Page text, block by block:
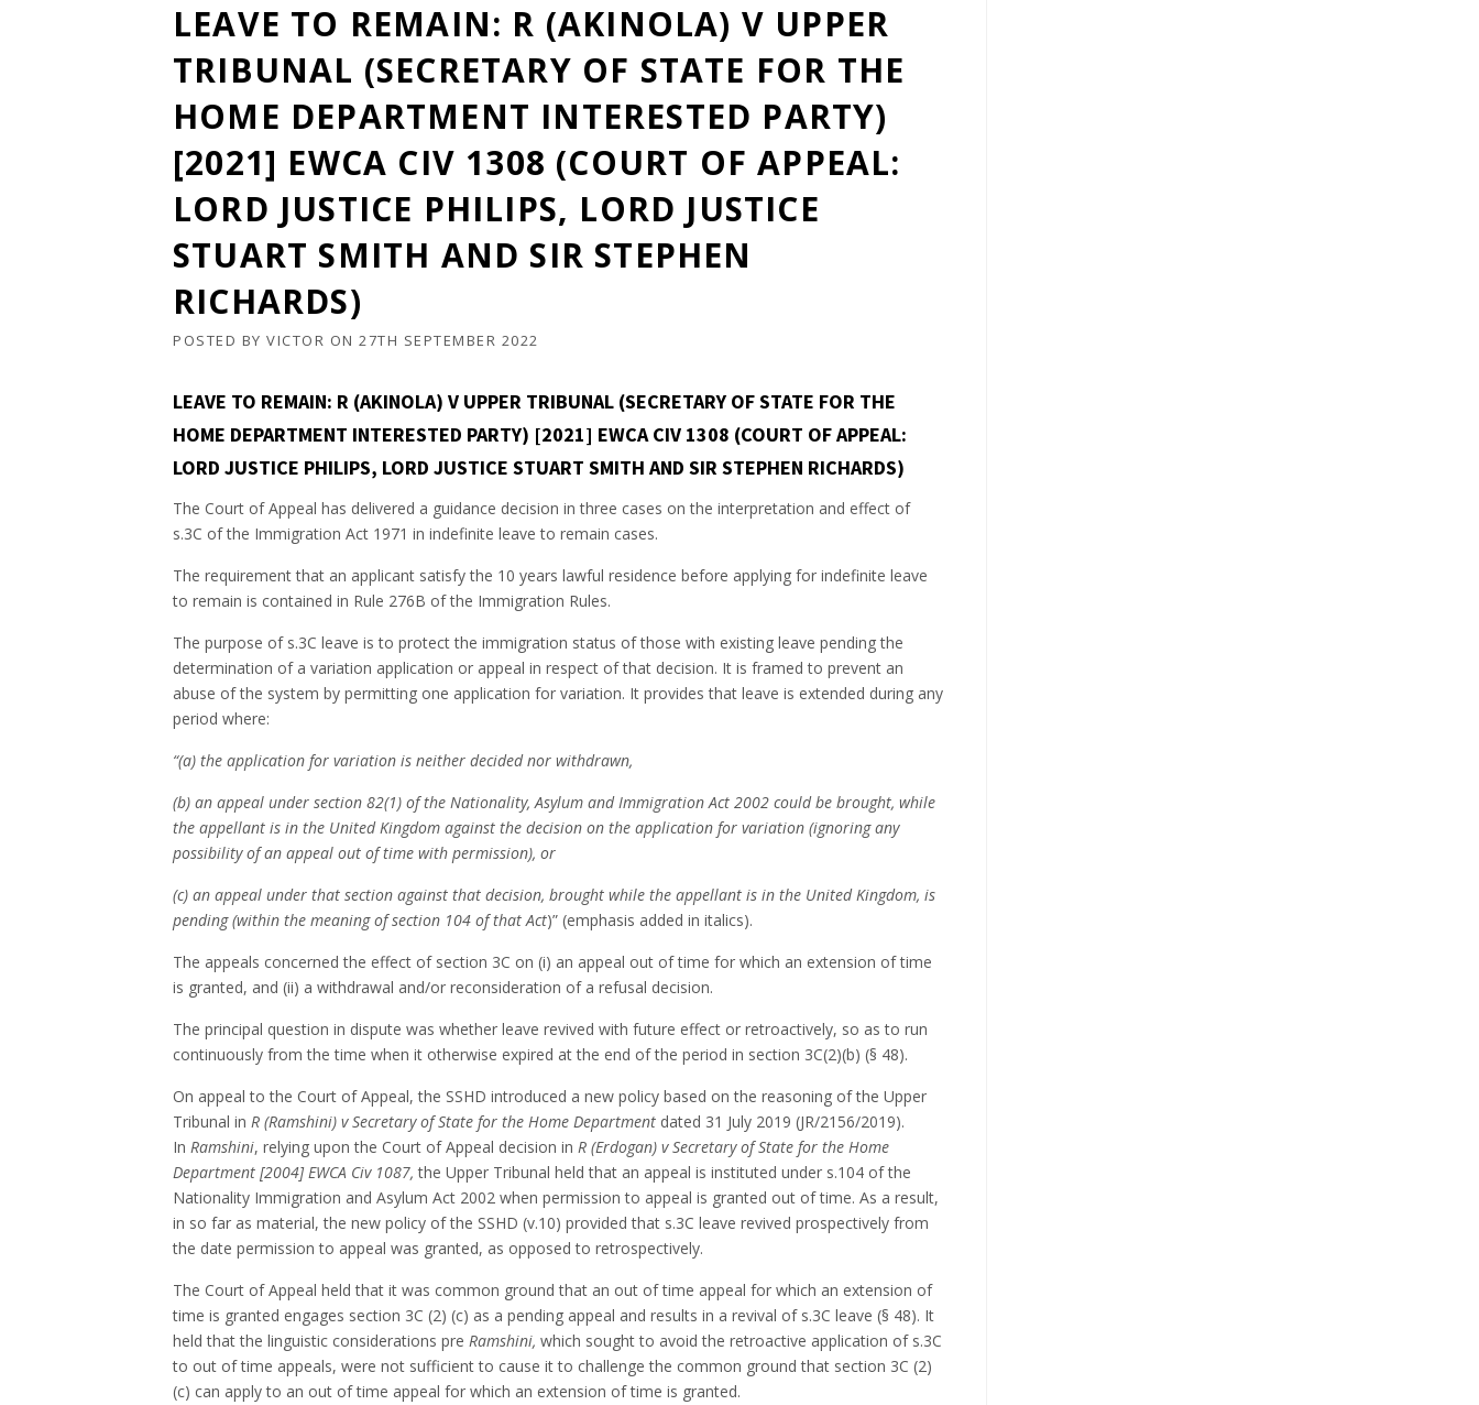
LEAVE TO REMAIN: R (AKINOLA) V UPPER
TRIBUNAL (SECRETARY OF STATE FOR THE
HOME DEPARTMENT INTERESTED PARTY)
[2021] EWCA CIV 1308 (COURT OF APPEAL:
LORD JUSTICE PHILIPS, LORD JUSTICE
STUART SMITH AND SIR STEPHEN
RICHARDS)
POSTED BY VICTOR ON 27TH SEPTEMBER 2022
LEAVE TO REMAIN: R (AKINOLA) V UPPER TRIBUNAL (SECRETARY OF STATE FOR THE
HOME DEPARTMENT INTERESTED PARTY) [2021] EWCA CIV 1308 (COURT OF APPEAL:
LORD JUSTICE PHILIPS, LORD JUSTICE STUART SMITH AND SIR STEPHEN RICHARDS)
The Court of Appeal has delivered a guidance decision in three cases on the interpretation and effect of
s.3C of the Immigration Act 1971 in indefinite leave to remain cases.
The requirement that an applicant satisfy the 10 years lawful residence before applying for indefinite leave
to remain is contained in Rule 276B of the Immigration Rules.
The purpose of s.3C leave is to protect the immigration status of those with existing leave pending the
determination of a variation application or appeal in respect of that decision. It is framed to prevent an
abuse of the system by permitting one application for variation. It provides that leave is extended during any
period where:
“(a) the application for variation is neither decided nor withdrawn,
(b) an appeal under section 82(1) of the Nationality, Asylum and Immigration Act 2002 could be brought, while
the appellant is in the United Kingdom against the decision on the application for variation (ignoring any
possibility of an appeal out of time with permission), or
(c) an appeal under that section against that decision, brought while the appellant is in the United Kingdom, is
pending (within the meaning of section 104 of that Act)” (emphasis added in italics).
The appeals concerned the effect of section 3C on (i) an appeal out of time for which an extension of time
is granted, and (ii) a withdrawal and/or reconsideration of a refusal decision.
The principal question in dispute was whether leave revived with future effect or retroactively, so as to run
continuously from the time when it otherwise expired at the end of the period in section 3C(2)(b) (§ 48).
On appeal to the Court of Appeal, the SSHD introduced a new policy based on the reasoning of the Upper
Tribunal in R (Ramshini) v Secretary of State for the Home Department dated 31 July 2019 (JR/2156/2019).
In Ramshini, relying upon the Court of Appeal decision in R (Erdogan) v Secretary of State for the Home
Department [2004] EWCA Civ 1087, the Upper Tribunal held that an appeal is instituted under s.104 of the
Nationality Immigration and Asylum Act 2002 when permission to appeal is granted out of time. As a result,
in so far as material, the new policy of the SSHD (v.10) provided that s.3C leave revived prospectively from
the date permission to appeal was granted, as opposed to retrospectively.
The Court of Appeal held that it was common ground that an out of time appeal for which an extension of
time is granted engages section 3C (2) (c) as a pending appeal and results in a revival of s.3C leave (§ 48). It
held that the linguistic considerations pre Ramshini, which sought to avoid the retroactive application of s.3C
to out of time appeals, were not sufficient to cause it to challenge the common ground that section 3C (2)
(c) can apply to an out of time appeal for which an extension of time is granted.